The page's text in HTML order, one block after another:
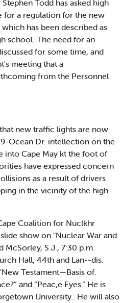
Todd has asked high
for a regulation for the new
has been described as
school. The need for an
for some time, and
meeting that a
from the Personnel
new traffic lights are now
Ocean Dr. intellection on the
into Cape May kt the foot of
have expressed concern
as a result of drivers
in the vicinity of the high-
Coalition for Nuclkhr
show on "Nuclear War and
McSorley, S.J., 7:30 p.m.
Hall, 44th and Lan--dis.
Testament—Basis of.
and ‘‘Peac,e Eyes.” He is
University.. He will also